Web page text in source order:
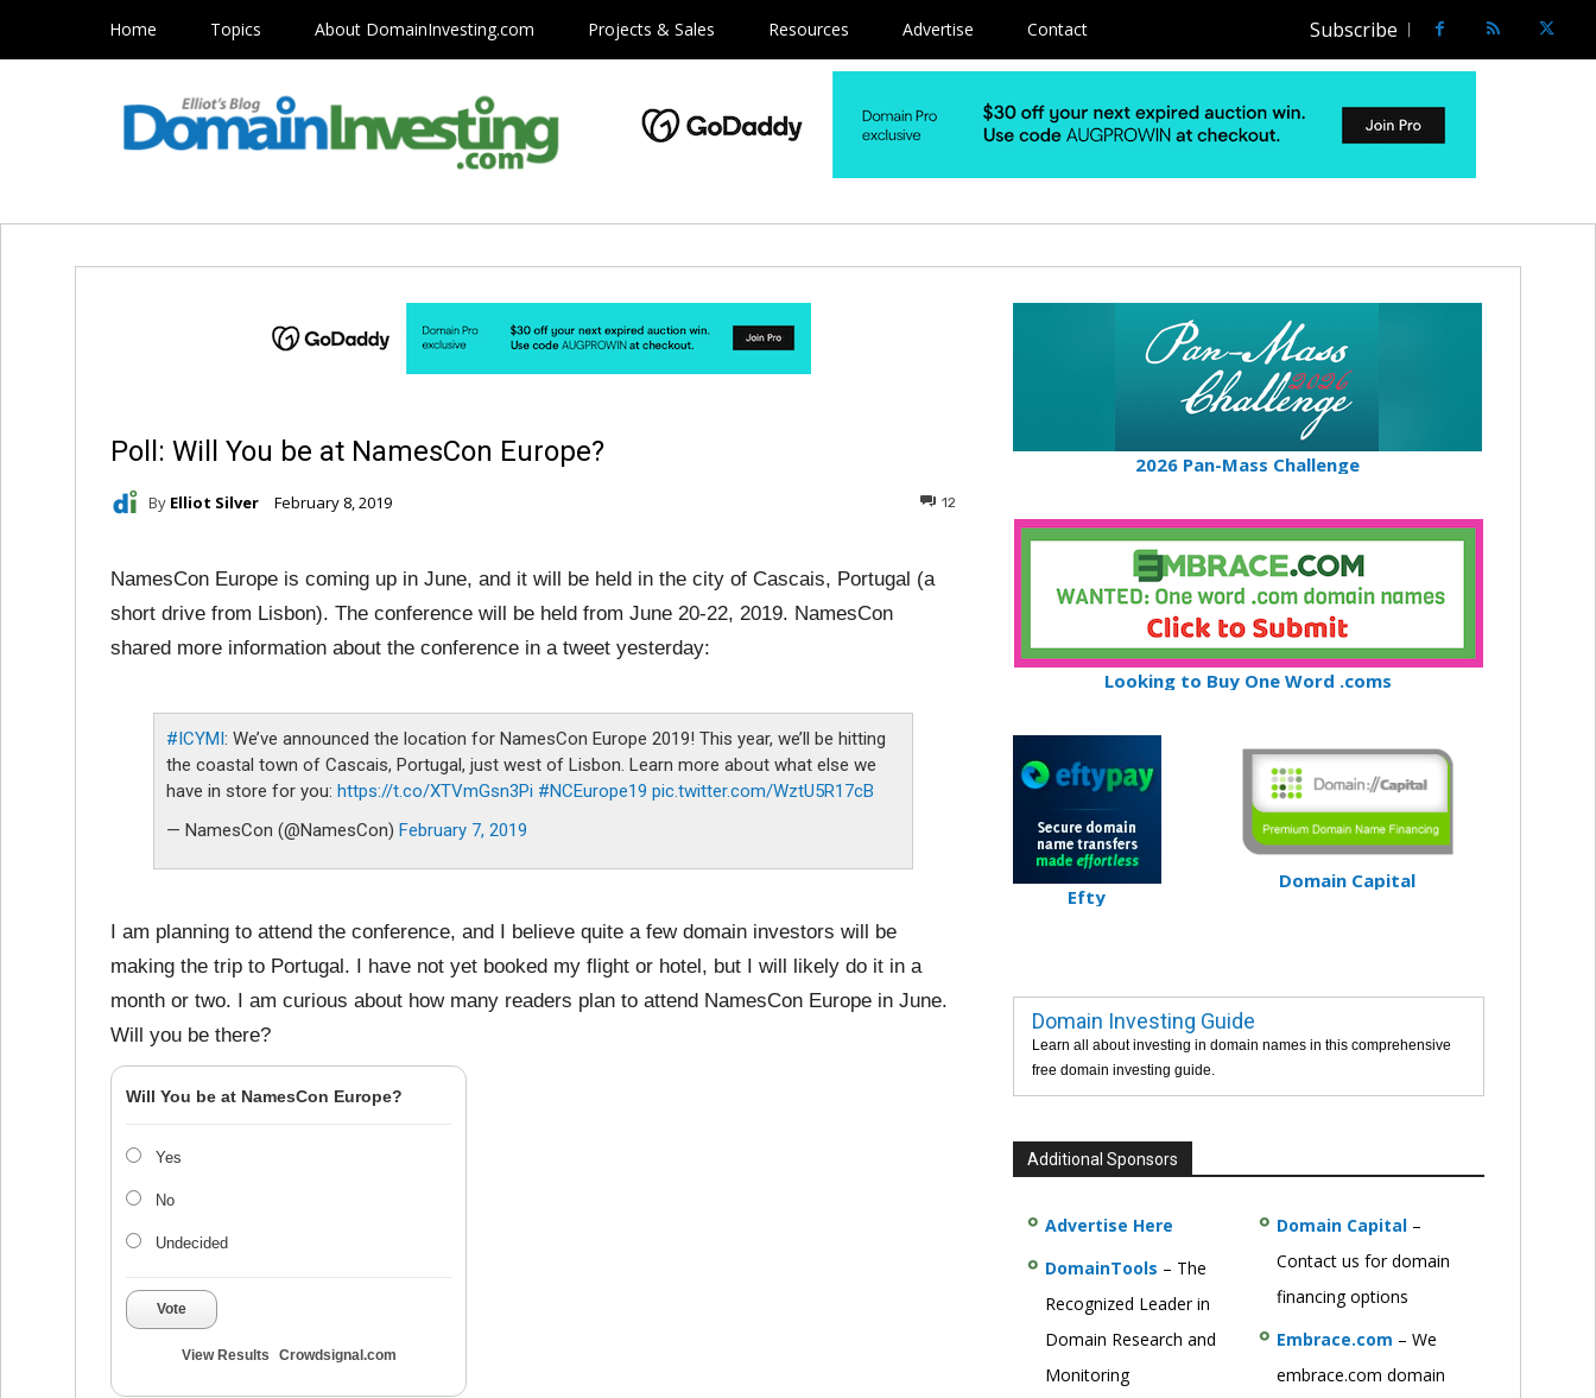
Home Topics About DomainInvesting.com Projects & Sales Resources Advertise Contact Subscribe
Poll: Will You be at NamesCon Europe?
By Elliot Silver February 8, 2019 12
NamesCon Europe is coming up in June, and it will be held in the city of Cascais, Portugal (a
short drive from Lisbon). The conference will be held from June 20-22, 2019. NamesCon
shared more information about the conference in a tweet yesterday:
#ICYMI: We’ve announced the location for NamesCon Europe 2019! This year, we’ll be hitting
the coastal town of Cascais, Portugal, just west of Lisbon. Learn more about what else we
have in store for you: https://t.co/XTVmGsn3Pi #NCEurope19 pic.twitter.com/WztU5R17cB
— NamesCon (@NamesCon) February 7, 2019
I am planning to attend the conference, and I believe quite a few domain investors will be
making the trip to Portugal. I have not yet booked my flight or hotel, but I will likely do it in a
month or two. I am curious about how many readers plan to attend NamesCon Europe in June.
Will you be there?
Will You be at NamesCon Europe?
Yes
No
Undecided
Vote
View Results Crowdsignal.com
2026 Pan-Mass Challenge
Looking to Buy One Word .coms
Efty
Domain Capital
Domain Investing Guide
Learn all about investing in domain names in this comprehensive
free domain investing guide.
Additional Sponsors
Advertise Here
DomainTools – The
Recognized Leader in
Domain Research and
Monitoring
Domain Capital–
Contact us for domain
financing options
Embrace.com – We
embrace.com domain